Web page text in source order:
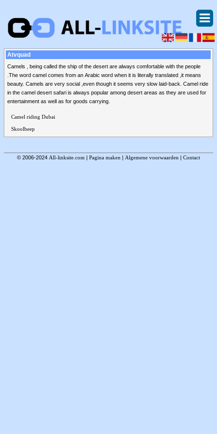
Atvquad
Camels , being called the ship of the desert are always comfortable with the people
.The word camel comes from an Arabic word when it is literally translated ,it means
beauty. Camels are very social ,even though it seems very slow laid-back. Camel ride
in the camel desert safari is always popular among desert areas as they are used for
entertainment as well as for goods carrying.
Camel riding Dubai
Skoolbeep
© 2006-2024 All-linksite.com | Pagina maken | Algemene voorwaarden | Contact